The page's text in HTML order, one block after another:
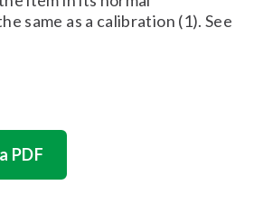
same as a calibration (1). See
PDF